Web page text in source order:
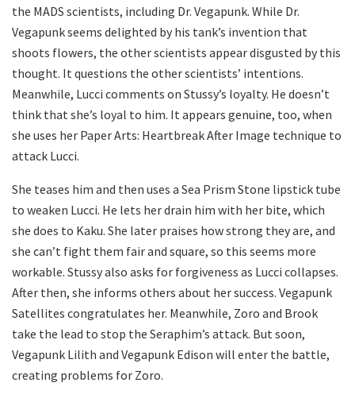
the MADS scientists, including Dr. Vegapunk. While Dr.
Vegapunk seems delighted by his tank’s invention that
shoots flowers, the other scientists appear disgusted by this
thought. It questions the other scientists’ intentions.
Meanwhile, Lucci comments on Stussy’s loyalty. He doesn’t
think that she’s loyal to him. It appears genuine, too, when
she uses her Paper Arts: Heartbreak After Image technique to
attack Lucci.
She teases him and then uses a Sea Prism Stone lipstick tube
to weaken Lucci. He lets her drain him with her bite, which
she does to Kaku. She later praises how strong they are, and
she can’t fight them fair and square, so this seems more
workable. Stussy also asks for forgiveness as Lucci collapses.
After then, she informs others about her success. Vegapunk
Satellites congratulates her. Meanwhile, Zoro and Brook
take the lead to stop the Seraphim’s attack. But soon,
Vegapunk Lilith and Vegapunk Edison will enter the battle,
creating problems for Zoro.